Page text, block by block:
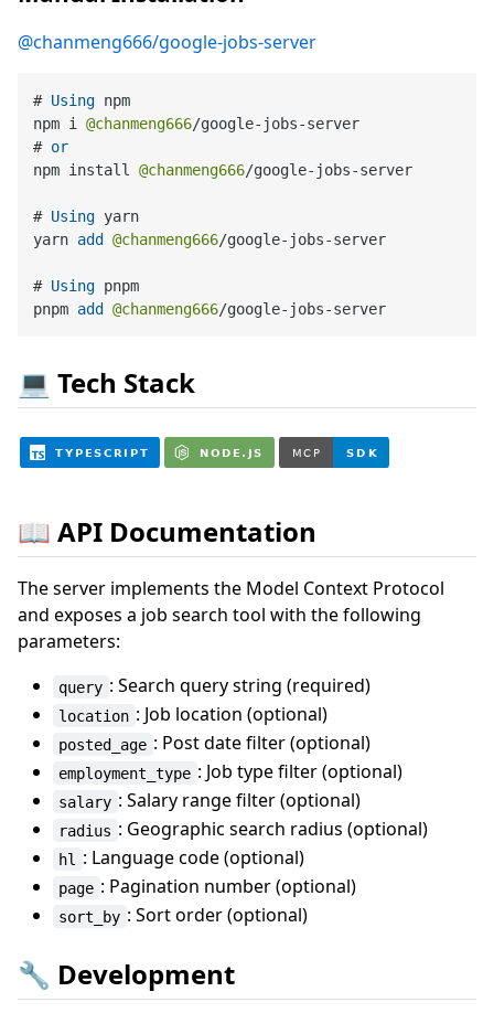
@chanmeng666/google-jobs-server
# Using npm
npm i @chanmeng666/google- jobs-server
# or
npm install @chanmeng666/google- jobs-server
# Using yarn
yarn add @chanmeng666/google- jobs-server
# Using pnpm
pnpm add @chanmeng666/google- jobs-
💻 Tech Stack
📖 API Documentation
The server implements the Model Context Protocol
and exposes a job search tool with the following
parameters:
query : Search query string (required)
location : Job location (optional)
posted_age : Post date filter (optional)
employment_type : Job type filter (optional)
salary : Salary range filter (optional)
radius : Geographic search radius (optional)
hl : Language code (optional)
page : Pagination number (optional)
sort_by : Sort order (optional)
🔧 Development